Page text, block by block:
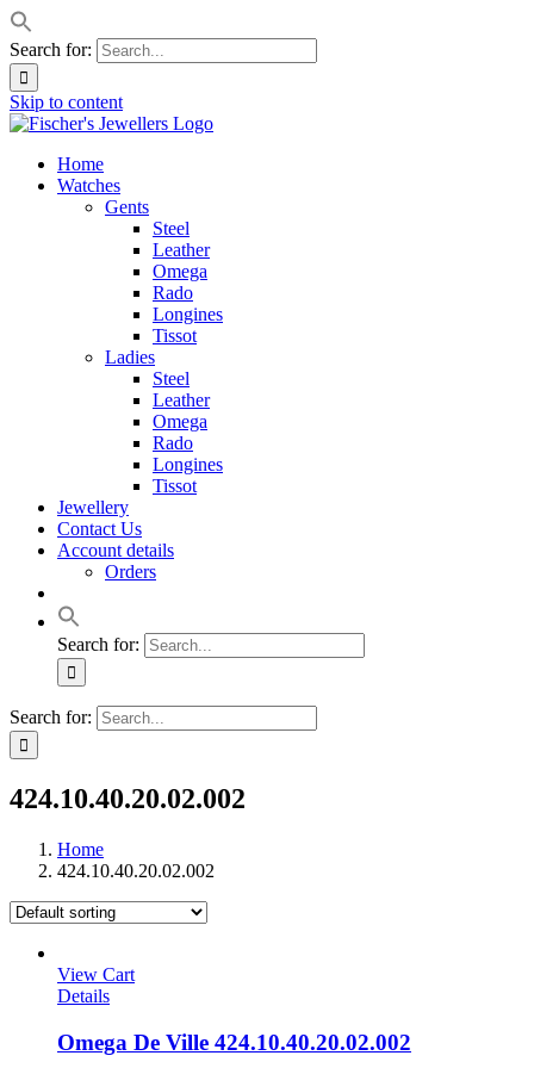
Search for:
Skip to content
Home
Watches
Gents
Steel
Leather
Omega
Rado
Longines
Tissot
Ladies
Steel
Leather
Omega
Rado
Longines
Tissot
Jewellery
Contact Us
Account details
Orders
Search for:
Search for:
424.10.40.20.02.002
Home
424.10.40.20.02.002
View Cart
Details
Omega De Ville 424.10.40.20.02.002